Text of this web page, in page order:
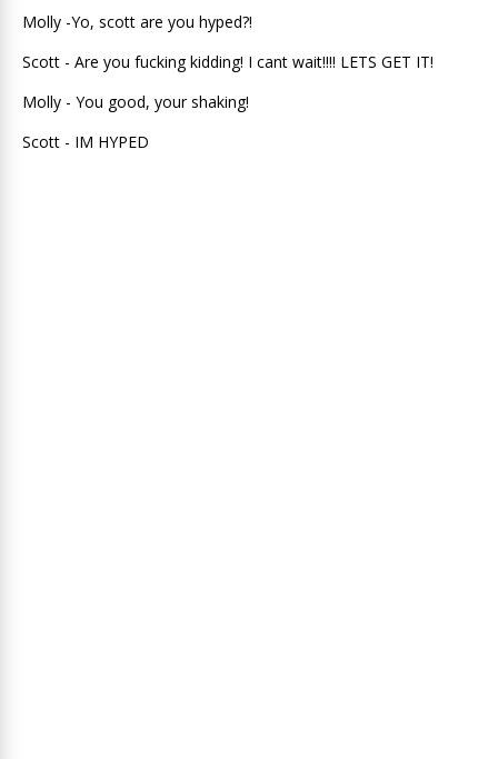
Molly -Yo, scott are you hyped?!
Scott - Are you fucking kidding! I cant wait!!!! LETS GET IT!
Molly - You good, your shaking!
Scott - IM HYPED